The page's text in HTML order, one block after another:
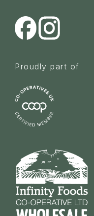
Proudly part of